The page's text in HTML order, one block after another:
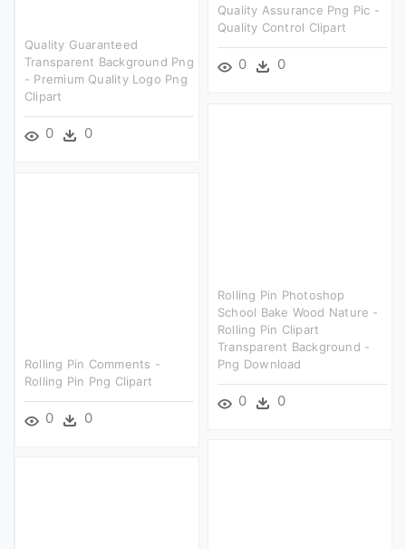
Quality Assurance Png Pic -
Quality Control Clipart
0 0
Quality Guaranteed
Transparent Background Png
- Premium Quality Logo Png
Clipart
0 0
Rolling Pin Photoshop
School Bake Wood Nature -
Rolling Pin Clipart
Transparent Background -
Png Download
0 0
Rolling Pin Comments -
Rolling Pin Png Clipart
0 0